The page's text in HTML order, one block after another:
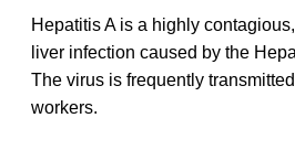
Hepatitis A is a highly
liver infection caused by the
The virus is frequently
workers.